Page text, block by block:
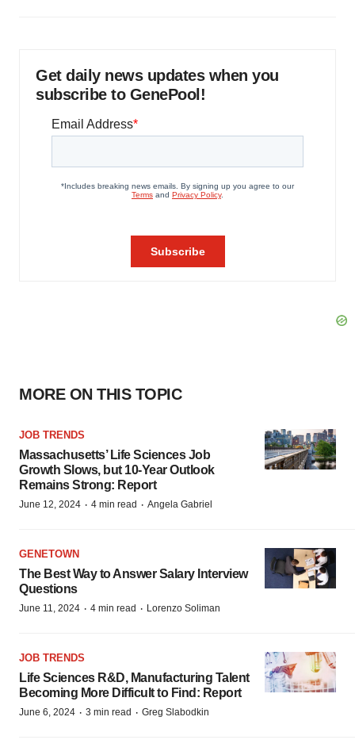
Get daily news updates when you
subscribe to GenePool!
MORE ON THIS TOPIC
JOB TRENDS
Massachusetts’ Life Sciences Job
Growth Slows, but 10-Year Outlook
Remains Strong: Report
June 12, 2024 · 4 min read · Angela Gabriel
GENETOWN
The Best Way to Answer Salary Interview
Questions
June 11, 2024 · 4 min read · Lorenzo Soliman
JOB TRENDS
Life Sciences R&D, Manufacturing Talent
Becoming More Difficult to Find: Report
June 6, 2024 · 3 min read · Greg Slabodkin